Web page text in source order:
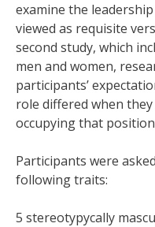
examine the
viewed as requisite
second study, which
men and women,
participants’
role differed when
occupying that
Participants were
following traits:
5 stereotypycally